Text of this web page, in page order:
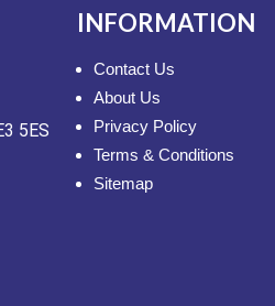
5ES
INFORMATION
Contact Us
About Us
Privacy Policy
Terms & Conditions
Sitemap